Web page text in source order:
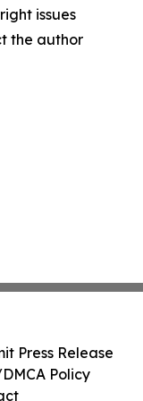
issues
the author
Press Release
Policy